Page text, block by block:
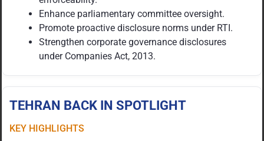
Enhance parliamentary committee oversight.
Promote proactive disclosure norms under RTI.
Strengthen corporate governance disclosures
under Companies Act, 2013.
TEHRAN BACK IN SPOTLIGHT
KEY HIGHLIGHTS